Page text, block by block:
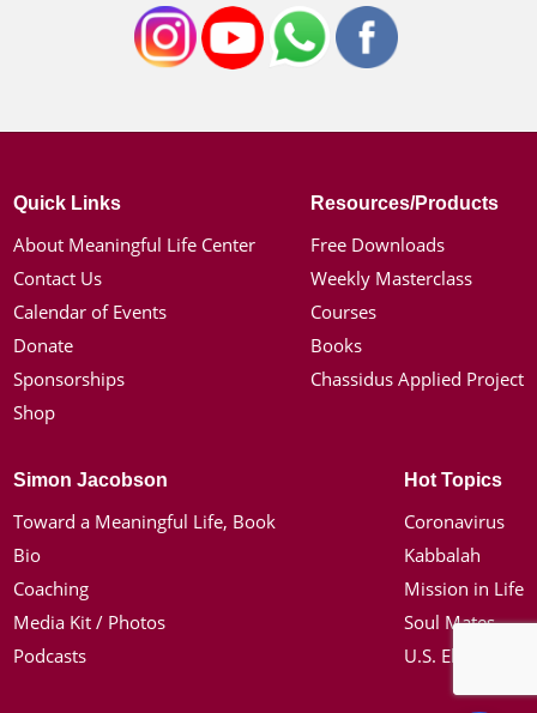
Quick Links
About Meaningful Life Center
Contact Us
Calendar of Events
Donate
Sponsorships
Shop
Resources/Products
Free Downloads
Weekly Masterclass
Courses
Books
Chassidus Applied Project
Simon Jacobson
Toward a Meaningful Life, Book
Bio
Coaching
Media Kit / Photos
Podcasts
Hot Topics
Coronavirus
Kabbalah
Mission in Life
Soul Mates
U.S. Election